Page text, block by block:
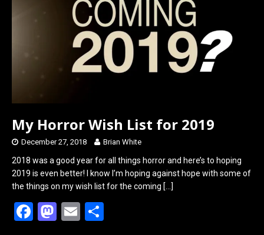
o
My Horror Wish List for 2019
December 27, 2018 Brian White
2018 was a good year for all things horror and here’s to hoping
2019 is even better! I know I’m hoping against hope with some of
the things on my wish list for the coming […]
F
M E